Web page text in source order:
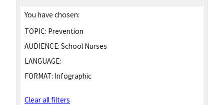
You have chosen:
TOPIC: Prevention
AUDIENCE: School Nurses
LANGUAGE:
FORMAT: Infographic
Clear all filters